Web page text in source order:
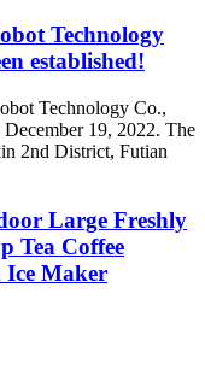
Technology
established!
Technology Co.,
19, 2022. The
2nd District, Futian
Large Freshly
Tea Coffee
Ice Maker